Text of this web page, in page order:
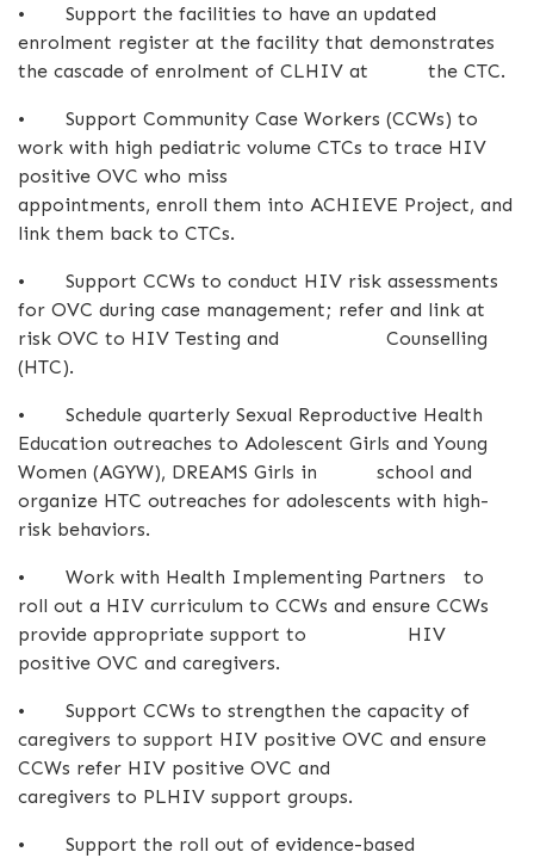
•
Support the facilities to have an updated
enrolment register at the facility that demonstrates
the cascade of enrolment of CLHIV at the CTC.
•
Support Community Case Workers (CCWs) to
work with high pediatric volume CTCs to trace HIV
positive OVC who miss
appointments, enroll them into ACHIEVE Project, and
link them back to CTCs.
•
Support CCWs to conduct HIV risk assessments
for OVC during case management; refer and link at
risk OVC to HIV Testing and Counselling
(HTC).
•
Schedule quarterly Sexual Reproductive Health
Education outreaches to Adolescent Girls and Young
Women (AGYW), DREAMS Girls in school and
organize HTC outreaches for adolescents with high-
risk behaviors.
•
Work with Health Implementing Partners to
roll out a HIV curriculum to CCWs and ensure CCWs
provide appropriate support to HIV
positive OVC and caregivers.
•
Support CCWs to strengthen the capacity of
caregivers to support HIV positive OVC and ensure
CCWs refer HIV positive OVC and
caregivers to PLHIV support groups.
• Support the roll out of evidence-based